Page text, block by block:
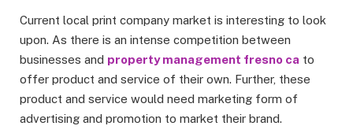
Current local print company market is interesting to look
upon. As there is an intense competition between
businesses and property management fresno ca to
offer product and service of their own. Further, these
product and service would need marketing form of
advertising and promotion to market their brand.